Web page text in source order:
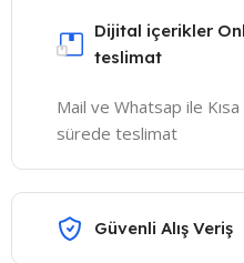
Dijital içerikler
teslimat
Mail ve Whatsap ile Kısa
sürede teslimat
Güvenli Alış Veriş